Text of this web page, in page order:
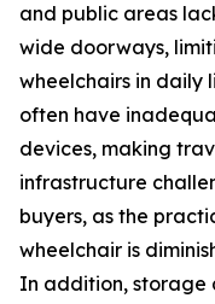
and public areas
wide doorways,
wheelchairs in daily
often have
devices, making
infrastructure
buyers, as the
wheelchair is
In addition, storage